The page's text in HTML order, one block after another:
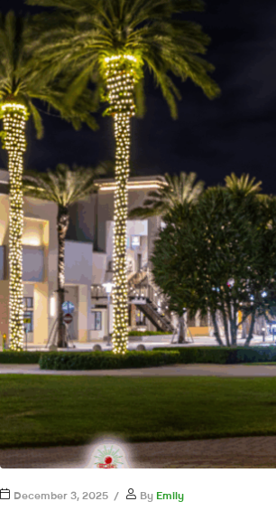
December 3, 2025 By Emily